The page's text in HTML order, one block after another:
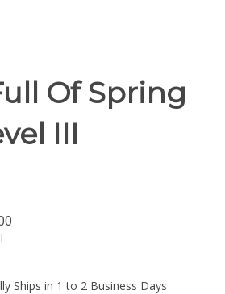
Of Spring
III
Ships in 1 to 2 Business Days